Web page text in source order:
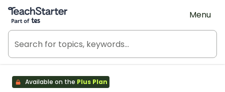
Teach Starter, part of Tes
Menu
Available on the Plus Plan